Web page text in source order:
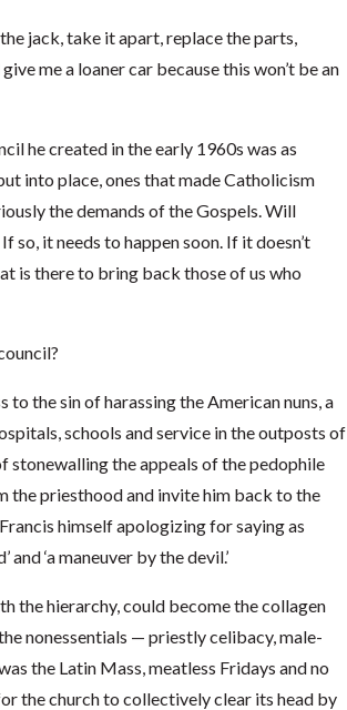
jack, take it apart, replace the parts,
me a loaner car because this won’t be an
he created in the early 1960s was as
into place, ones that made Catholicism
the demands of the Gospels. Will
so, it needs to happen soon. If it doesn’t
is there to bring back those of us who
to the sin of harassing the American nuns, a
schools and service in the outposts of
stonewalling the appeals of the pedophile
the priesthood and invite him back to the
himself apologizing for saying as
‘a maneuver by the devil.’
the hierarchy, could become the collagen
nonessentials — priestly celibacy, male-
the Latin Mass, meatless Fridays and no
the church to collectively clear its head by